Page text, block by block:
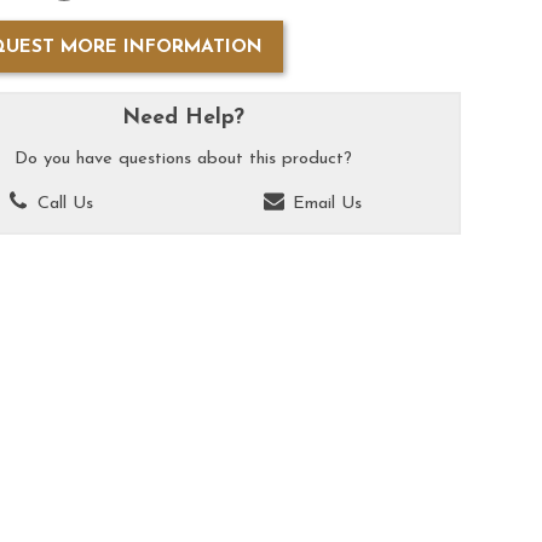
MORE INFORMATION
Need Help?
Do you have questions about this product?
Call Us Email Us